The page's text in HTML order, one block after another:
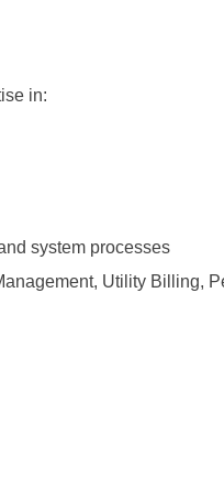
in:
system processes
Utility Billing,